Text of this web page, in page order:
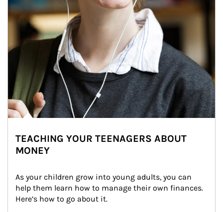
TEACHING YOUR TEENAGERS ABOUT
MONEY
As your children grow into young adults, you can
help them learn how to manage their own finances.
Here’s how to go about it.